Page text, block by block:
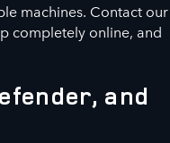
machines. Contact our
completely online, and
and